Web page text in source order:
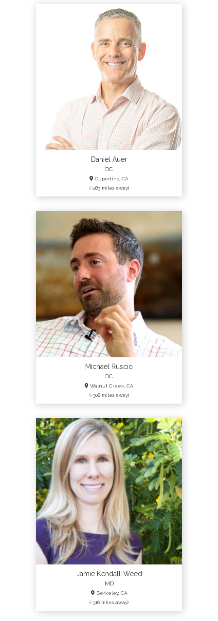
Daniel Auer
DC
Cupertino, CA
(~283 miles away)
Michael Ruscio
DC
Walnut Creek, CA
(~308 miles away)
Jamie Kendall-Weed
MD
Berkeley, CA
(~316 miles away)